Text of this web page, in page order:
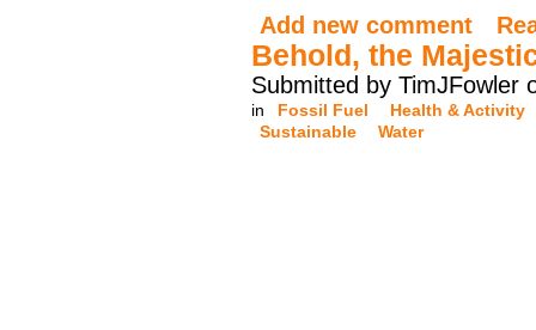
Add new comment
Behold, the
Submitted by TimJFowler
in Fossil Fuel
Health & Activity
Sustainable
Water